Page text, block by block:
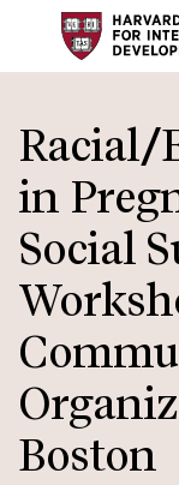
to
main
content
Racial/
in
Social
Boston